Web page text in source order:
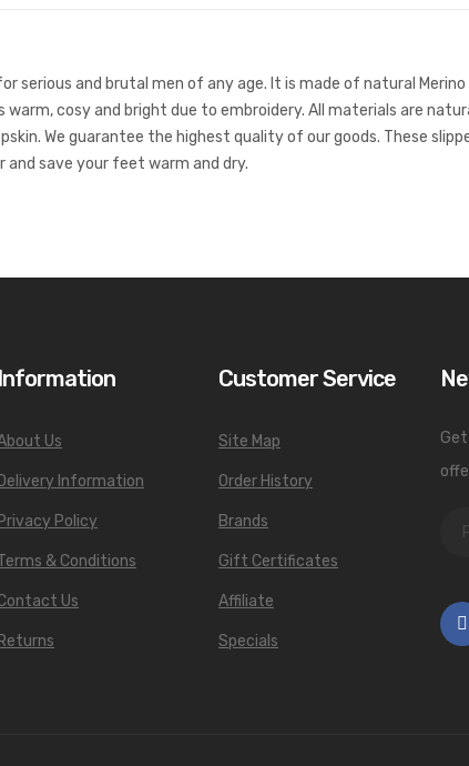
serious and brutal men of any age. It is made of natural
cosy and bright due to embroidery. All materials are
We guarantee the highest quality of our goods. These
save your feet warm and dry.
Information
Us
Delivery Information
Privacy Policy
& Conditions
Us
Returns
Customer Service
Site Map
Order History
Brands
Gift Certificates
Affiliate
Specials